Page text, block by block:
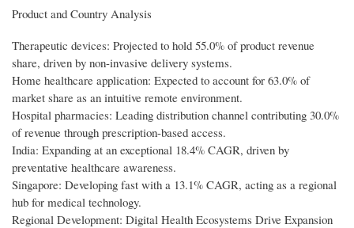
Product and Country Analysis
Therapeutic devices: Projected to hold 55.0% of product revenue
share, driven by non-invasive delivery systems.
Home healthcare application: Expected to account for 63.0% of
market share as an intuitive remote environment.
Hospital pharmacies: Leading distribution channel contributing 30.0%
of revenue through prescription-based access.
India: Expanding at an exceptional 18.4% CAGR, driven by
preventative healthcare awareness.
Singapore: Developing fast with a 13.1% CAGR, acting as a regional
hub for medical technology.
Regional Development: Digital Health Ecosystems Drive Expansion